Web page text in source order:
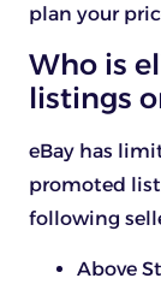
plan your
Who is
listings
eBay has
promoted
following
Above